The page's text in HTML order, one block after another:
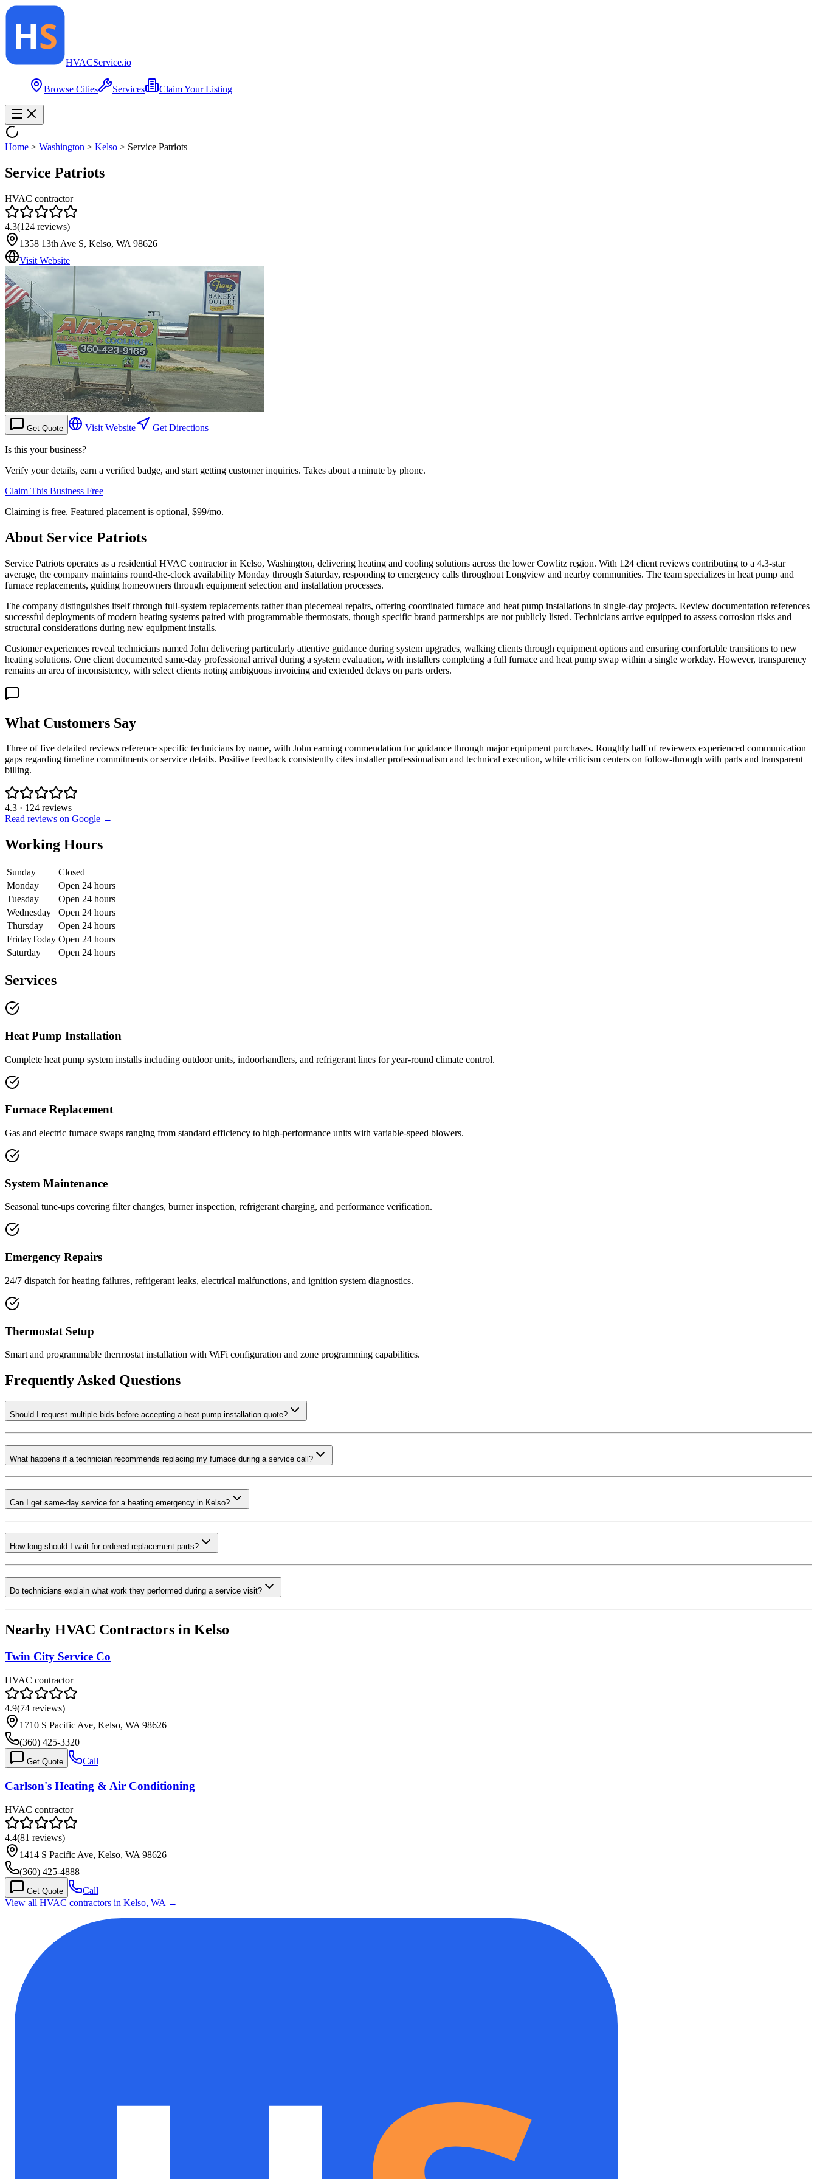
HVACService.io
Browse Cities Services Claim Your Listing
Home > Washington > Kelso > Service Patriots
Service Patriots
HVAC contractor
4.3(124 reviews)
1358 13th Ave S, Kelso, WA 98626
Visit Website
Get Quote Visit Website Get Directions
Is this your business?
Verify your details, earn a verified badge, and start getting customer inquiries. Takes about a minute by phone.
Claim This Business Free
Claiming is free. Featured placement is optional, $99/mo.
About Service Patriots
Service Patriots operates as a residential HVAC contractor in Kelso, Washington, delivering heating and cooling solutions across the lower Cowlitz region. With 124 client reviews contributing to a 4.3-star
average, the company maintains round-the-clock availability Monday through Saturday, responding to emergency calls throughout Longview and nearby communities. The team specializes in heat pump and
furnace replacements, guiding homeowners through equipment selection and installation processes.
The company distinguishes itself through full-system replacements rather than piecemeal repairs, offering coordinated furnace and heat pump installations in single-day projects. Review documentation references
successful deployments of modern heating systems paired with programmable thermostats, though specific brand partnerships are not publicly listed. Technicians arrive equipped to assess corrosion risks and
structural considerations during new equipment installs.
Customer experiences reveal technicians named John delivering particularly attentive guidance during system upgrades, walking clients through equipment options and ensuring comfortable transitions to new
heating solutions. One client documented same-day professional arrival during a system evaluation, with installers completing a full furnace and heat pump swap within a single workday. However, transparency
remains an area of inconsistency, with select clients noting ambiguous invoicing and extended delays on parts orders.
What Customers Say
Three of five detailed reviews reference specific technicians by name, with John earning commendation for guidance through major equipment purchases. Roughly half of reviewers experienced communication
gaps regarding timeline commitments or service details. Positive feedback consistently cites installer professionalism and technical execution, while criticism centers on follow-through with parts and transparent
billing.
4.3 · 124 reviews
Read reviews on Google →
Working Hours
Sunday
Closed
Monday
Open 24 hours
Tuesday
Open 24 hours
Wednesday
Open 24 hours
Thursday
Open 24 hours
FridayToday Open 24 hours
Saturday
Open 24 hours
Services
Heat Pump Installation
Complete heat pump system installs including outdoor units, indoorhandlers, and refrigerant lines for year-round climate control.
Furnace Replacement
Gas and electric furnace swaps ranging from standard efficiency to high-performance units with variable-speed blowers.
System Maintenance
Seasonal tune-ups covering filter changes, burner inspection, refrigerant charging, and performance verification.
Emergency Repairs
24/7 dispatch for heating failures, refrigerant leaks, electrical malfunctions, and ignition system diagnostics.
Thermostat Setup
Smart and programmable thermostat installation with WiFi configuration and zone programming capabilities.
Frequently Asked Questions
Should I request multiple bids before accepting a heat pump installation quote?
What happens if a technician recommends replacing my furnace during a service call?
Can I get same-day service for a heating emergency in Kelso?
How long should I wait for ordered replacement parts?
Do technicians explain what work they performed during a service visit?
Nearby HVAC Contractors in Kelso
Twin City Service Co
HVAC contractor
4.9(74 reviews)
1710 S Pacific Ave, Kelso, WA 98626
(360) 425-3320
Get Quote Call
Carlson's Heating & Air Conditioning
HVAC contractor
4.4(81 reviews)
1414 S Pacific Ave, Kelso, WA 98626
(360) 425-4888
Get Quote
Call
View all HVAC contractors in Kelso, WA →